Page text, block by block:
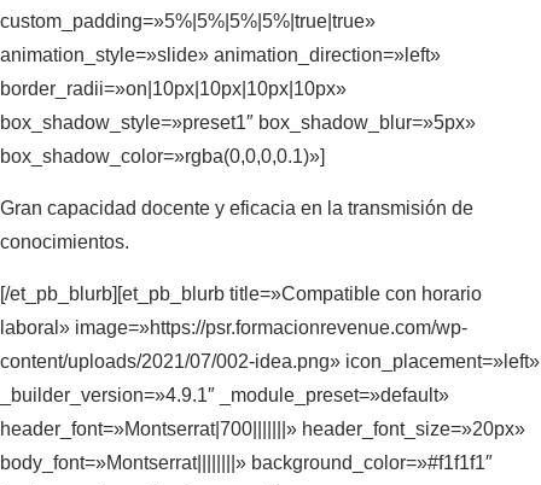
custom_padding=»5%|5%|5%|5%|true|true»
animation_style=»slide» animation_direction=»left»
border_radii=»on|10px|10px|10px|10px»
box_shadow_style=»preset1″ box_shadow_blur=»5px»
box_shadow_color=»rgba(0,0,0,0.1)»]
Gran capacidad docente y eficacia en la transmisión de
conocimientos.
[/et_pb_blurb][et_pb_blurb title=»Compatible con horario
laboral» image=»https://psr.formacionrevenue.com/wp-
content/uploads/2021/07/002-idea.png» icon_placement=»left»
_builder_version=»4.9.1″ _module_preset=»default»
header_font=»Montserrat|700|||||||» header_font_size=»20px»
body_font=»Montserrat||||||||» background_color=»#f1f1f1″